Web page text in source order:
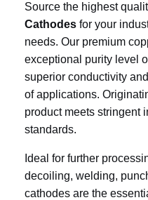
Source the highest
Cathodes for your
needs. Our premium
exceptional purity level
superior conductivity
of applications.
product meets stringent
standards.
Ideal for further
decoiling, welding,
cathodes are the